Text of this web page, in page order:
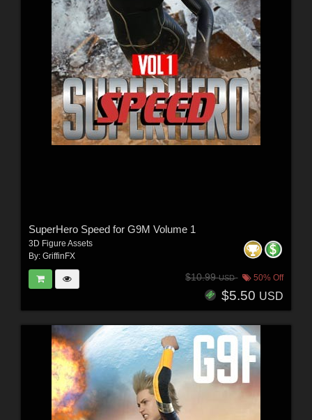
SuperHero Speed for G9M Volume 1
3D Figure Assets
By: GriffinFX
$10.99USD 50% Off
$5.50 USD